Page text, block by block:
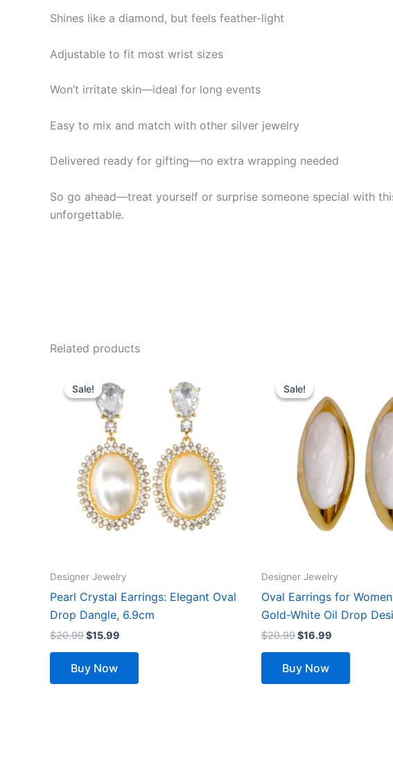
Shines like a diamond, but feels feather-light
Adjustable to fit most wrist sizes
Won’t irritate skin—ideal for long events
Easy to mix and match with other silver jewelry
Delivered ready for gifting—no extra wrapping needed
So go ahead—treat yourself or surprise someone special with
unforgettable.
Related products
Sale!
Sale!
Designer Jewelry
Pearl Crystal Earrings: Elegant Oval
Drop Dangle, 6.9cm
$20.99
price
was:
$20.99.
$15.99
is:
$15.99.
Buy Now
Sale!
Sale!
Designer Jewelry
Oval Earrings for
Gold-White Oil Drop
$20.99
was:
$20.99.
$16.99
$16.99.
Buy Now